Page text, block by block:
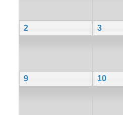
2 3
9 10